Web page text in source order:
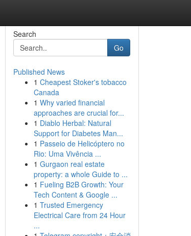
Search
Go
Published News
1 Cheapest Stoker's tobacco
Canada
1 Why varied financial
approaches are crucial for...
1 Diablo Herbal: Natural
Support for Diabetes Man...
1 Passeio de Helicóptero no
Rio: Uma Vivência ...
1 Gurgaon real estate
property: a whole Guide to ...
1 Fueling B2B Growth: Your
Tech Content & Google ...
1 Trusted Emergency
Electrical Care from 24 Hour
...